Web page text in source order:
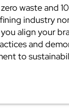
waste and
industry
align your
and
to